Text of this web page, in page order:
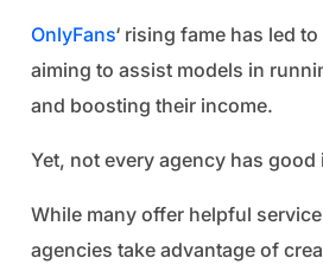
OnlyFans‘ rising fame has led
aiming to assist models in
and boosting their income.
Yet, not every agency has
While many offer helpful
agencies take advantage of